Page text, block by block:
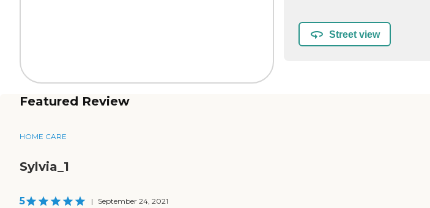
Street view
Featured Review
HOME CARE
Sylvia_1
5 | September 24, 2021